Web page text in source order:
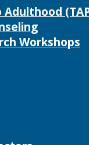
Workshops